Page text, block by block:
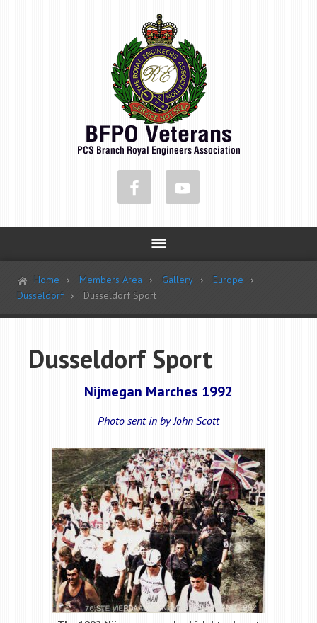
Home Members Area Gallery
Europe
Dusseldorf
Dusseldorf Sport
Dusseldorf Sport
Nijmegan Marches 1992
Photo sent in by John Scott